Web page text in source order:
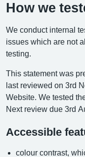
How we
We conduct internal
issues which are not
testing.
This statement was
last reviewed on 3rd
Website. We tested
Next review due 3rd
Accessible
colour contrast,